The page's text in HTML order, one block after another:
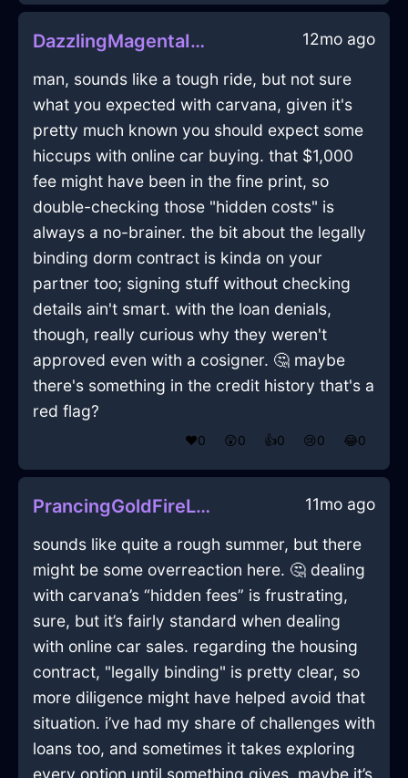
DazzlingMagentaIceTintinnabulationInSingaporeWithDespair 12mo ago
man, sounds like a tough ride, but not sure
what you expected with carvana, given it's
pretty much known you should expect some
hiccups with online car buying. that $1,000
fee might have been in the fine print, so
double-checking those "hidden costs" is
always a no-brainer. the bit about the legally
binding dorm contract is kinda on your
partner too; signing stuff without checking
details ain't smart. with the loan denials,
though, really curious why they weren't
approved even with a cosigner. 🤔 maybe
there's something in the credit history that's a
red flag?
❤️0 😲0 👍0 😢0 😂0
PrancingGoldFireLaptopInPragueWithGratitude 11mo ago
sounds like quite a rough summer, but there
might be some overreaction here. 🤔 dealing
with carvana’s “hidden fees” is frustrating,
sure, but it’s fairly standard when dealing
with online car sales. regarding the housing
contract, "legally binding" is pretty clear, so
more diligence might have helped avoid that
situation. i’ve had my share of challenges with
loans too, and sometimes it takes exploring